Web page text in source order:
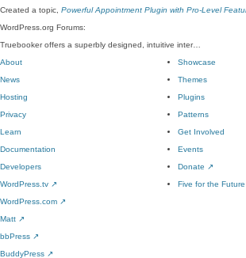
Created a topic, Powerful Appointment Plugin with Pro-Level
WordPress.org Forums:
Truebooker offers a superbly designed, intuitive inter…
About
News
Hosting
Privacy
Showcase
Themes
Plugins
Patterns
Learn
Documentation
Developers
WordPress.tv ↗
Get Involved
Events
Donate ↗
Five for the Future
WordPress.com ↗
Matt ↗
bbPress ↗
BuddyPress ↗